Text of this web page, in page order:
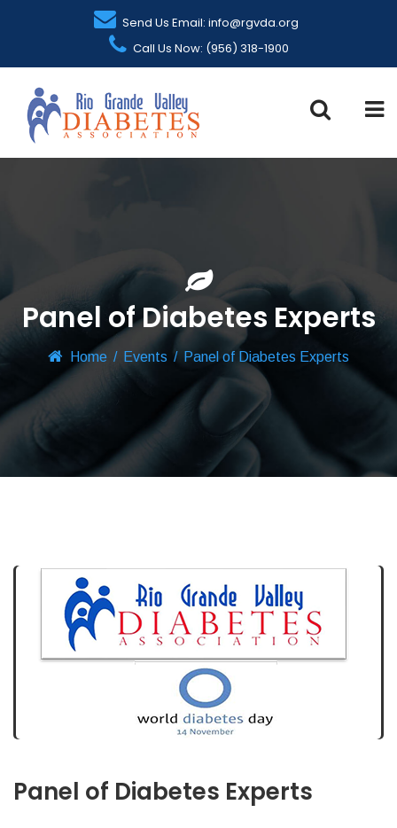
Send Us Email: info@rgvda.org
Call Us Now: (956) 318-1900
Panel of Diabetes Experts
Home / Events / Panel of Diabetes Experts
Panel of Diabetes Experts